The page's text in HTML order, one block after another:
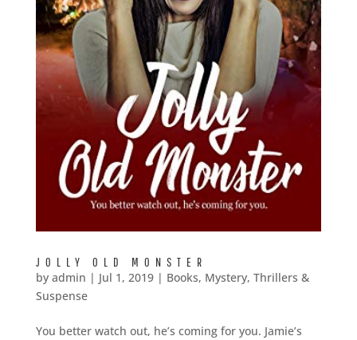
JOLLY OLD MONSTER
by admin | Jul 1, 2019| Books, Mystery, Thrillers &
Suspense
You better watch out, he’s coming for you. Jamie’s